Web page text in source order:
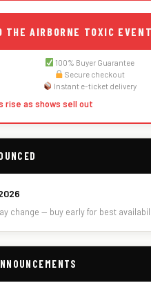
THE AIRBORNE TOXIC
100% Buyer Guarantee
Secure checkout
Instant e-ticket delivery
rise as shows sell out
change — buy early for best